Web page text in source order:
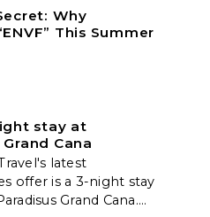
Why
This Summer
stay at
Cana
latest
offer is a 3-night stay
Grand Cana.